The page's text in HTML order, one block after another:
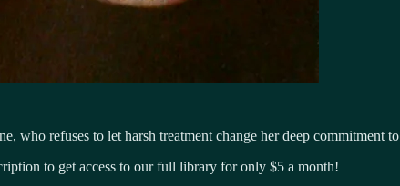
refuses to let harsh treatment change her deep commitment
to get access to our full library for only $5 a month!